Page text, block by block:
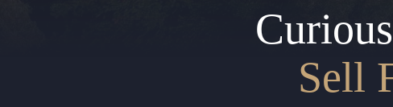
Sell